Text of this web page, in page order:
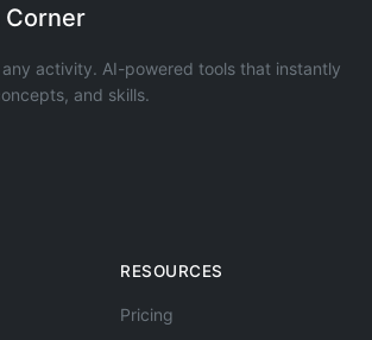
Corner
any activity. AI-powered tools that instantly
and skills.
RESOURCES
Pricing